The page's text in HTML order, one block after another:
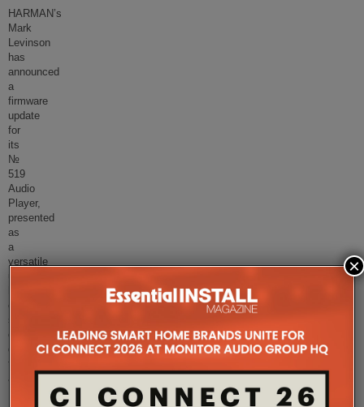
HARMAN’s
Mark
Levinson
has
announced
a
firmware
update
for
its
№
519
Audio
Player,
presented
as
a
versatile
end
source
component
designed
to
accommo
×